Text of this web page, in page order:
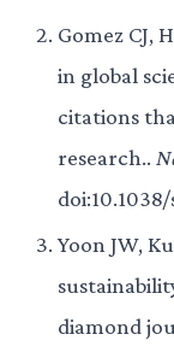
Gomez CJ,
in global
citations
research..
Yoon JW,
diamond